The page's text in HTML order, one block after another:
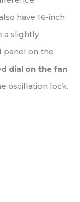
have 16-inch
a slightly
panel on the
dial on the fan
oscillation lock.